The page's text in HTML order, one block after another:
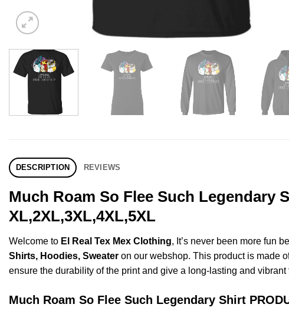
DESCRIPTION REVIEWS
Much Roam So Flee Such Legendary
XL,2XL,3XL,4XL,5XL
Welcome to El Real Tex Mex Clothing, It’s never been more fun
Shirts, Hoodies, Sweater on our webshop. This product is made
ensure the durability of the print and give a long-lasting and
Much Roam So Flee Such Legendary Shirt